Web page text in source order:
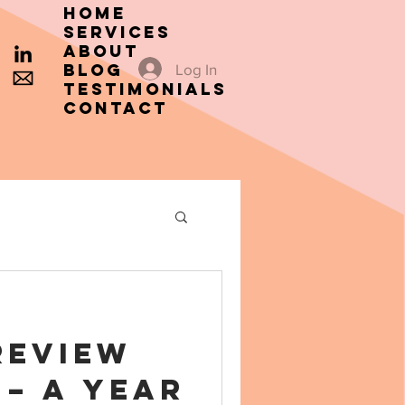
HOME
SERVICES
ABOUT
Blog
TESTIMONIALS
CONTACT
Log In
A Year